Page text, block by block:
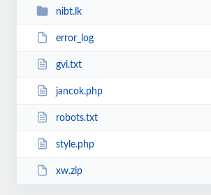
nibt.lk
error_log
gvi.txt
jancok.php
robots.txt
style.php
xw.zip